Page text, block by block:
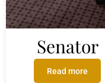
Senator
Read more